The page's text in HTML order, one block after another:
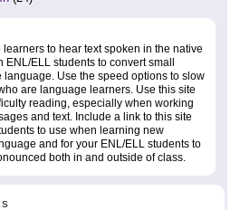
to hear text spoken in the native
ELL students to convert small
language. Use the speed options to slow
are language learners. Use this site
reading, especially when working
and text. Include a link to this site
to use when learning new
and for your ENL/ELL students to
both in and outside of class.